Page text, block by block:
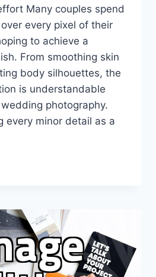
Many couples spend
every pixel of their
to achieve a
From smoothing skin
body silhouettes, the
is understandable
photography.
every minor detail as a